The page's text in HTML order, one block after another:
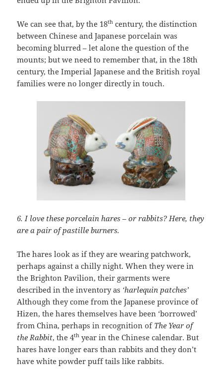
We can see that, by the 18th century, the distinction
between Chinese and Japanese porcelain was
becoming blurred – let alone the question of the
mounts; but we need to remember that, in the 18th
century, the Imperial Japanese and the British royal
families were no longer directly in touch.
6. I love these porcelain hares – or rabbits? Here, they
are a pair of pastille burners.
The hares look as if they are wearing patchwork,
perhaps against a chilly night. When they were in
the Brighton Pavilion, their garments were
described in the inventory as ‘harlequin patches’
Although they come from the Japanese province of
Hizen, the hares themselves have been ‘borrowed’
from China, perhaps in recognition of The Year of
the Rabbit, the 4th year in the Chinese calendar. But
hares have longer ears than rabbits and they don’t
have white powder puff tails like rabbits.